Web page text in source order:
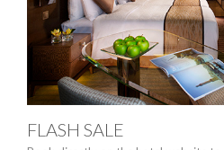
FLASH SALE